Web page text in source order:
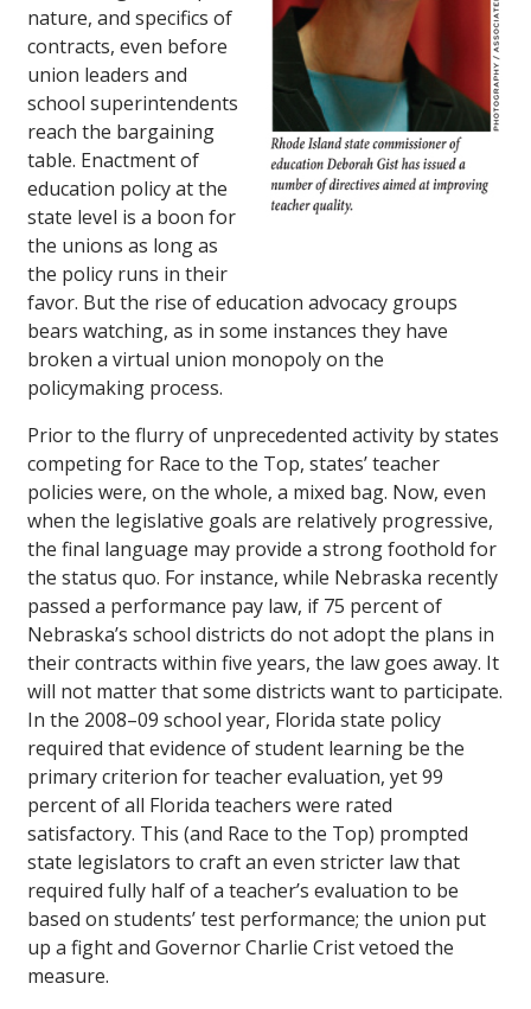
nature, and specifics of
contracts, even before
union leaders and
school superintendents
reach the bargaining
table. Enactment of
education policy at the
state level is a boon for
the unions as long as
the policy runs in their
favor. But the rise of education advocacy groups
bears watching, as in some instances they have
broken a virtual union monopoly on the
policymaking process.
Prior to the flurry of unprecedented activity by states
competing for Race to the Top, states’ teacher
policies were, on the whole, a mixed bag. Now, even
when the legislative goals are relatively progressive,
the final language may provide a strong foothold for
the status quo. For instance, while Nebraska recently
passed a performance pay law, if 75 percent of
Nebraska’s school districts do not adopt the plans in
their contracts within five years, the law goes away. It
will not matter that some districts want to participate.
In the 2008–09 school year, Florida state policy
required that evidence of student learning be the
primary criterion for teacher evaluation, yet 99
percent of all Florida teachers were rated
satisfactory. This (and Race to the Top) prompted
state legislators to craft an even stricter law that
required fully half of a teacher’s evaluation to be
based on students’ test performance; the union put
up a fight and Governor Charlie Crist vetoed the
measure.